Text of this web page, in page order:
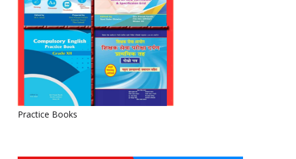
Practice Books